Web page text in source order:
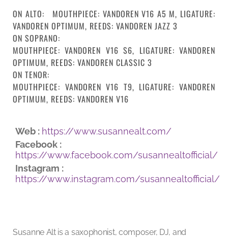
ON ALTO: MOUTHPIECE: VANDOREN V16 A5 M, LIGATURE:
VANDOREN OPTIMUM, REEDS: VANDOREN JAZZ 3
ON SOPRANO:
MOUTHPIECE: VANDOREN V16 S6, LIGATURE: VANDOREN
OPTIMUM, REEDS: VANDOREN CLASSIC 3
ON TENOR:
MOUTHPIECE: VANDOREN V16 T9, LIGATURE: VANDOREN
OPTIMUM, REEDS: VANDOREN V16
Web : https://www.susannealt.com/
Facebook :
https://www.facebook.com/susannealtofficial/
Instagram :
https://www.instagram.com/susannealtofficial/
Susanne Alt is a saxophonist, composer, DJ, and